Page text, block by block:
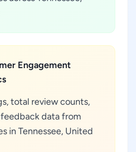
Engagement
total review counts,
data from
in Tennessee, United